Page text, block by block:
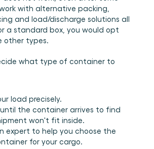
with alternative packing,
and load/discharge solutions all
a standard box, you would opt
other types.
what type of container to
load precisely.
the container arrives to find
won't fit inside.
expert to help you choose the
for your cargo.